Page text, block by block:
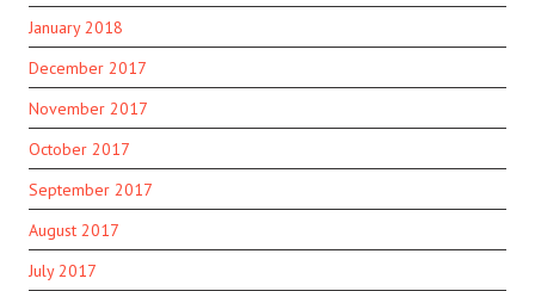
January 2018
December 2017
November 2017
October 2017
September 2017
August 2017
July 2017